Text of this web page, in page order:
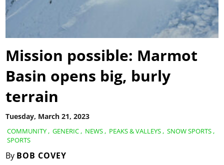
COMMUNITY , GENERIC , NEWS , PEAKS & VALLEYS , SNOW SPORTS ,
SPORTS
By BOB COVEY
Tuesday, March 21, 2023
Mission possible: Marmot
Basin opens big, burly
terrain